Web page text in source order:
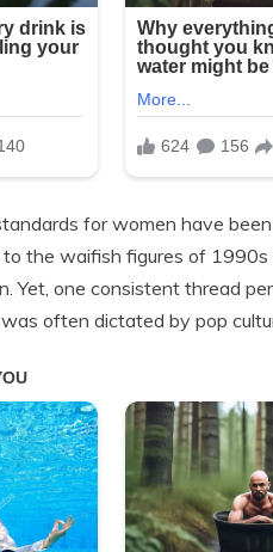
for women have
the waifish figures of 1990s
Yet, one consistent thread
often dictated by pop